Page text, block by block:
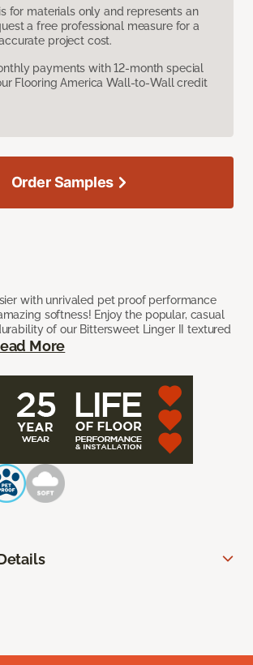
for materials only and represents an
a free professional measure for a
project cost.
payments with 12-month special
Flooring America Wall-to-Wall credit
with unrivaled pet proof performance
softness! Enjoy the popular, casual
of our Bittersweet Linger II textured
More
Order Samples